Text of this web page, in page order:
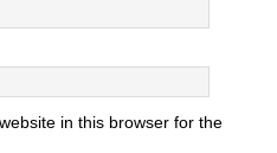
in this browser for the